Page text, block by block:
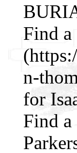
Find a
n-
for
Find